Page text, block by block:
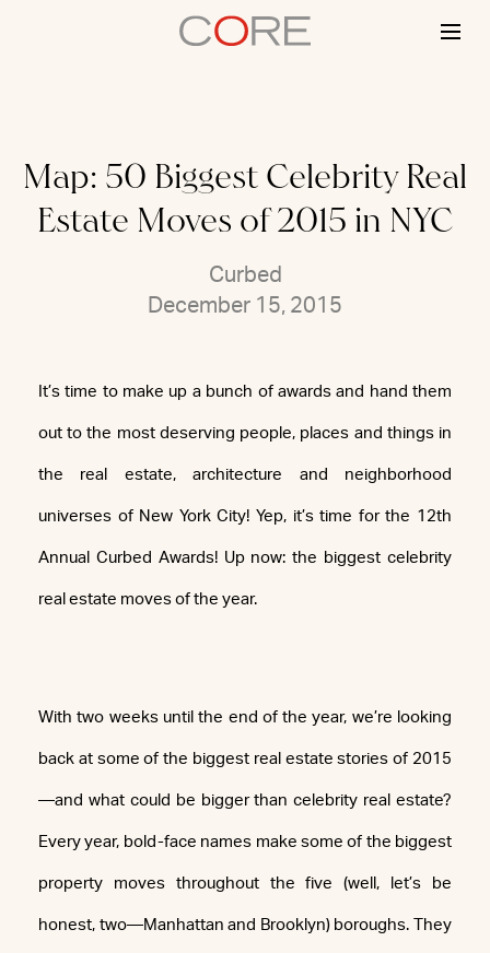
Map: 50 Biggest Celebrity Real
Estate Moves of 2015 in NYC
Curbed
December 15, 2015
It’s time to make up a bunch of awards and hand them
out to the most deserving people, places and things in
the real estate, architecture and neighborhood
universes of New York City! Yep, it’s time for the 12th
Annual Curbed Awards! Up now: the biggest celebrity
real estate moves of the year.
With two weeks until the end of the year, we’re looking
back at some of the biggest real estate stories of 2015
—and what could be bigger than celebrity real estate?
Every year, bold-face names make some of the biggest
property moves throughout the five (well, let’s be
honest, two—Manhattan and Brooklyn) boroughs. They